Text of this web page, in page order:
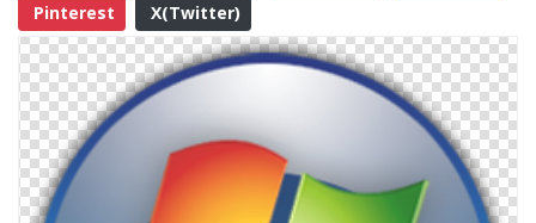
Pinterest
X(Twitter)